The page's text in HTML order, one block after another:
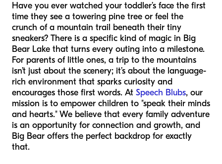
Have you ever watched your toddler’s face the first
time they see a towering pine tree or feel the
crunch of a mountain trail beneath their tiny
sneakers? There is a specific kind of magic in Big
Bear Lake that turns every outing into a milestone.
For parents of little ones, a trip to the mountains
isn’t just about the scenery; it’s about the language-
rich environment that sparks curiosity and
encourages those first words. At Speech Blubs, our
mission is to empower children to "speak their minds
and hearts." We believe that every family adventure
is an opportunity for connection and growth, and
Big Bear offers the perfect backdrop for exactly
that.